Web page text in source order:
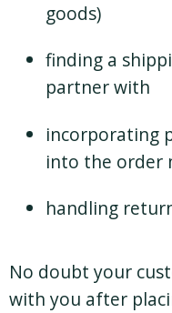
goods)
finding a
partner with
incorporating
into the order
handling
No doubt your
with you after